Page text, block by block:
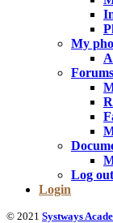
My
Forums
Log
Login
© 2021 Systways